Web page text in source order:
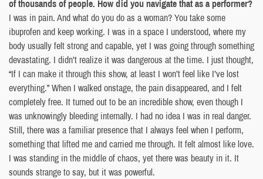
of thousands of people. How did you navigate that as a performer?
I was in pain. And what do you do as a woman? You take some
ibuprofen and keep working. I was in a space I understood, where my
body usually felt strong and capable, yet I was going through something
devastating. I didn’t realize it was dangerous at the time. I just thought,
“If I can make it through this show, at least I won’t feel like I’ve lost
everything.” When I walked onstage, the pain disappeared, and I felt
completely free. It turned out to be an incredible show, even though I
was unknowingly bleeding internally. I had no idea I was in real danger.
Still, there was a familiar presence that I always feel when I perform,
something that lifted me and carried me through. It felt almost like love.
I was standing in the middle of chaos, yet there was beauty in it. It
sounds strange to say, but it was powerful.